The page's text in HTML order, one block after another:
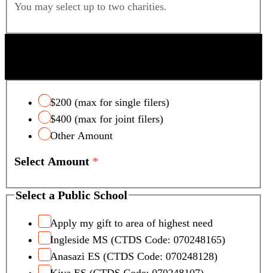
You may select up to two charities.
$200 (max for single filers)
$400 (max for joint filers)
Other Amount
Select Amount *
Select a Public School
Apply my gift to area of highest need
Ingleside MS (CTDS Code: 070248165)
Anasazi ES (CTDS Code: 070248128)